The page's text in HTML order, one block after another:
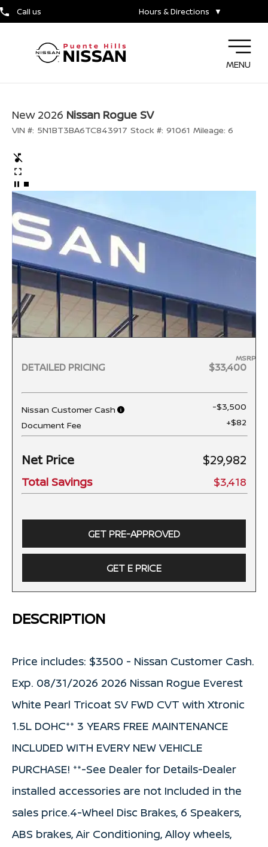
Call us Hours & Directions ▼
MENU
New 2026 Nissan Rogue SV
VIN #: 5N1BT3BA6TC843917 Stock #: 91061 Mileage: 6
DETAILED PRICING
MSRP
$33,400
Nissan Customer Cash
-$3,500
Document Fee
+$82
Net Price $29,982
Total Savings $3,418
GET PRE-APPROVED
GET E PRICE
DESCRIPTION
Price includes: $3500 - Nissan Customer Cash.
Exp. 08/31/2026 2026 Nissan Rogue Everest
White Pearl Tricoat SV FWD CVT with Xtronic
1.5L DOHC** 3 YEARS FREE MAINTENANCE
INCLUDED WITH EVERY NEW VEHICLE
PURCHASE! **-See Dealer for Details-Dealer
installed accessories are not Included in the
sales price.4-Wheel Disc Brakes, 6 Speakers,
ABS brakes, Air Conditioning, Alloy wheels,